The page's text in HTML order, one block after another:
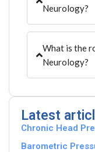
Neurology?
What is the
Neurology?
Latest
Chronic Head
Barometric